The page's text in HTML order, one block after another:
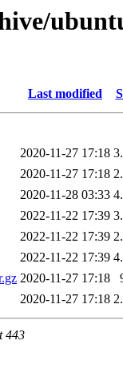
Last modified
2020-11-27 17:18
2020-11-27 17:18
2020-11-28 03:33
2022-11-22 17:39
2022-11-22 17:39
2022-11-22 17:39
2020-11-27 17:18
2020-11-27 17:18
443